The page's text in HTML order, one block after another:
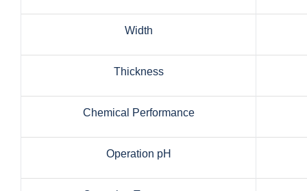
Width
Thickness
Chemical Performance
Operation pH